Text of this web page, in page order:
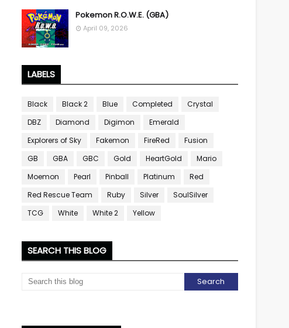
Pokemon R.O.W.E. (GBA)
April 09, 2026
LABELS
Black Black 2 Blue Completed
Crystal
DBZ
Diamond Digimon
Emerald
Explorers of Sky
Fakemon FireRed
Fusion
GB
GBA GBC Gold HeartGold
Mario
Moemon
Pearl Pinball Platinum
Red
Red Rescue Team
Ruby Silver
SoulSilver
TCG
White White 2 Yellow
SEARCH THIS BLOG